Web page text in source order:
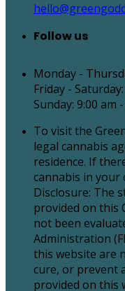
Follow us
Monday -
Friday -
Sunday: 9:00 am
To visit the
legal cannabis
residence. If
cannabis in your
Disclosure: The
provided on this
not been
Administration
this website are
cure, or prevent
provided on this